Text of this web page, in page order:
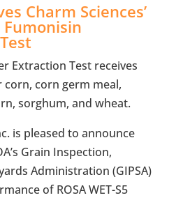
Charm Sciences’
Fumonisin
Extraction Test receives
corn, corn germ meal,
sorghum, and wheat.
is pleased to announce
Grain Inspection,
Administration (GIPSA)
of ROSA WET-S5